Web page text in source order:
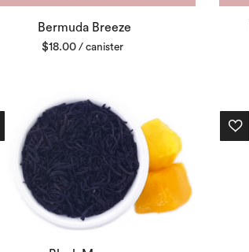
Bermuda Breeze
$18.00 / canister